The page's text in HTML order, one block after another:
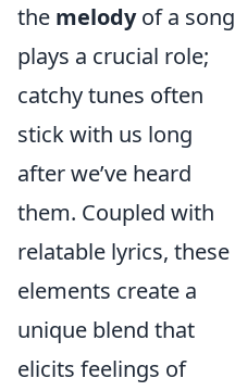
the melodyof a song
plays a crucial role;
catchy tunes often
stick with us long
after we’ve heard
them. Coupled with
relatable lyrics, these
elements create a
unique blend that
elicits feelings of